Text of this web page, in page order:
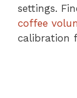
settings.
coffee
calibration